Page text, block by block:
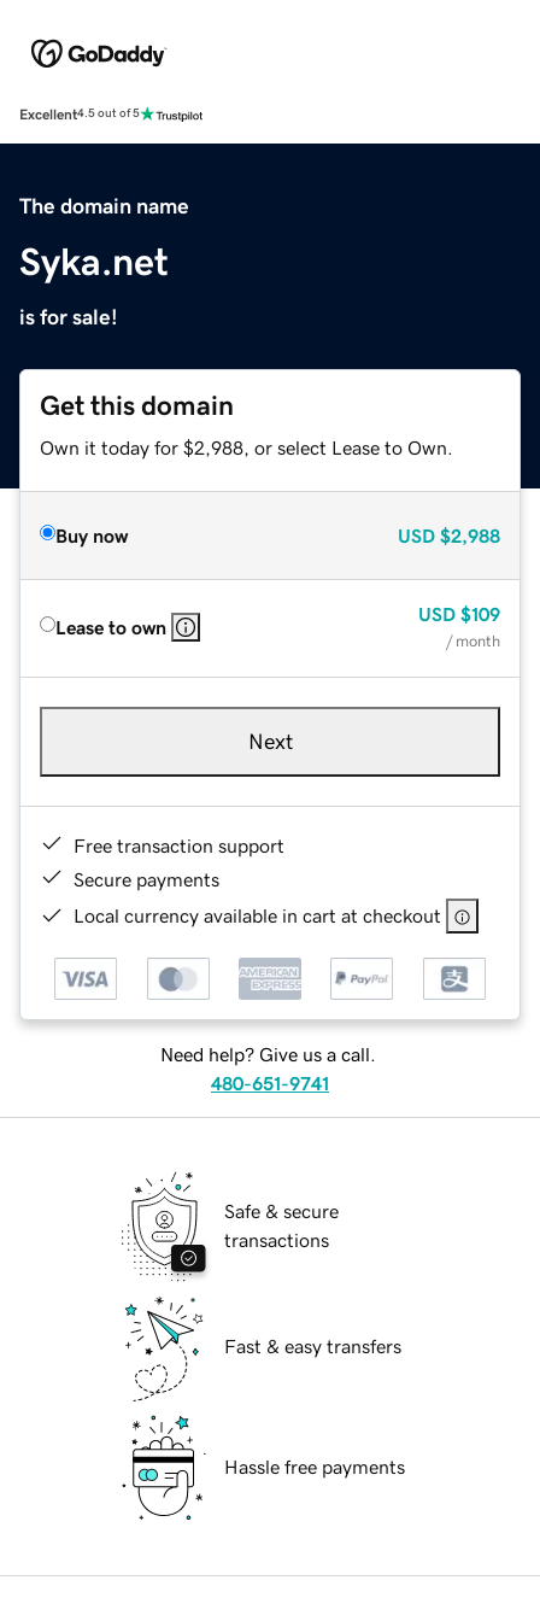
Excellent4.5 out of 5
The domain name
Syka.net
is for sale!
Get this domain
Own it today for $2,988, or select Lease to Own.
Buy now USD $2,988
Lease to own
USD $109
/ month
Next
Free transaction support
Secure payments
Local currency available in cart at checkout
Need help? Give us a call.
480-651-9741
Safe & secure
transactions
Fast & easy transfers
Hassle free payments